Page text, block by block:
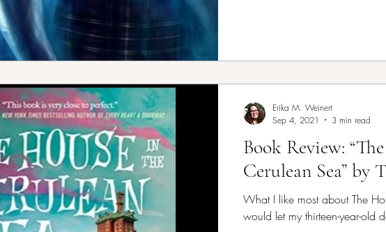
Book Review:
Cerulean Sea” by
What I like most about The
would let my thirteen-year-old
Erika M. Weinert
Sep 4, 2021
3 min read